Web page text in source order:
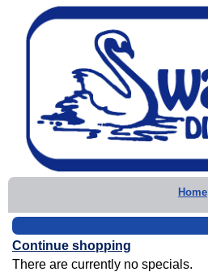
Home
Continue shopping
There are currently no specials.